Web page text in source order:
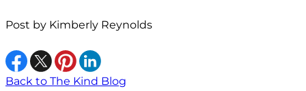
Post by Kimberly Reynolds
Back to The Kind Blog